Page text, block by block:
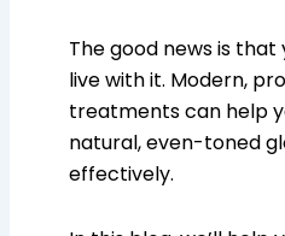
The good news is that
live with it. Modern,
treatments can help
natural, even-toned
effectively.